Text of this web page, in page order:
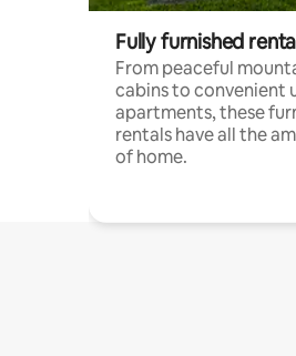
Fully furnished
From peaceful
cabins to convenient
apartments, these
rentals have all the
of home.